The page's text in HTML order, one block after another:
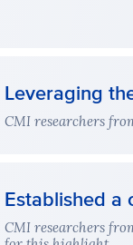
Leveraging
CMI researchers
Established a
CMI researchers